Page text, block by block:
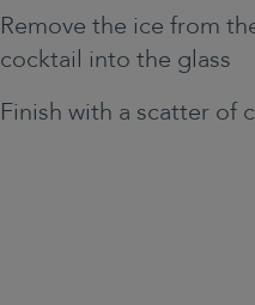
Remove the ice from
cocktail into the glass
Finish with a scatter of